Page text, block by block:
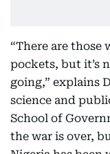
“There are those
pockets, but it’s
going,” explains
science and
School of
the war is over,